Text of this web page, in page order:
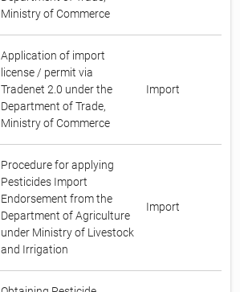
Ministry of Commerce
Application of import
license / permit via
Tradenet 2.0 under the
Department of Trade,
Ministry of Commerce
Import
Procedure for applying
Pesticides Import
Endorsement from the
Department of Agriculture
under Ministry of Livestock
and Irrigation
Import